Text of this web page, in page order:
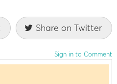
Share on Twitter
Sign in to Comment